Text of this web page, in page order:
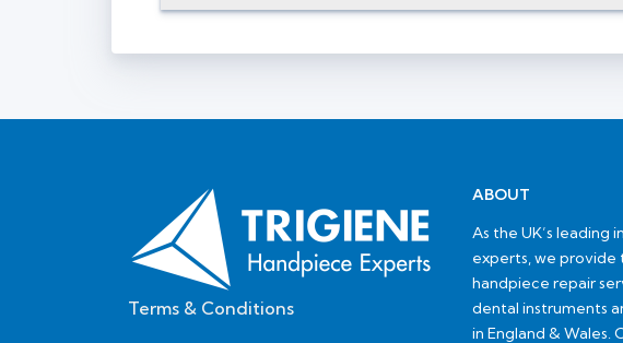
Terms & Conditions
ABOUT
As the UK’s
experts, we
handpiece repair
dental instruments
in England & Wales.